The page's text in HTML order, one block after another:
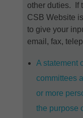
other duties. If
CSB Website
to give your
email, fax,
A statement
committees
or more
the purpose